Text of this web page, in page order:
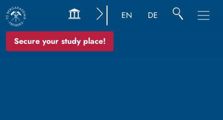
Secure your study place!
EN DE